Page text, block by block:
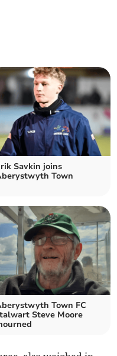
Savkin joins
Town
Town FC
Steve Moore